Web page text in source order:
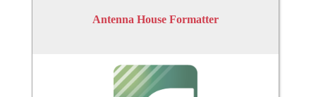
Antenna House Formatter